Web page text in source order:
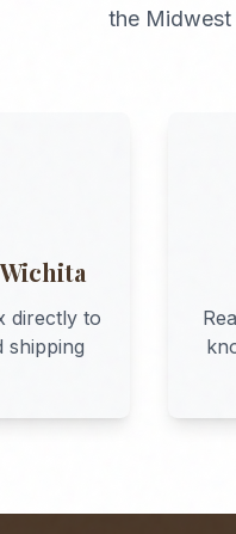
the Midwest
Wichita
directly to
shipping